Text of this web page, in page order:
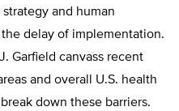
and human
delay of implementation.
Garfield canvass recent
and overall U.S. health
down these barriers.